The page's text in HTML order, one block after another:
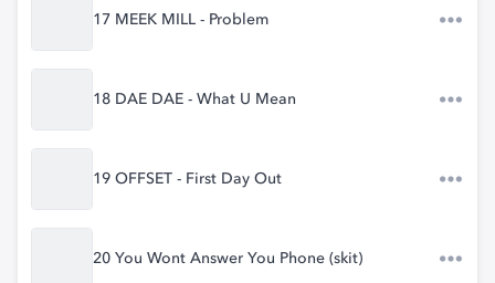
17 MEEK MILL - Problem
18 DAE DAE - What U Mean
19 OFFSET - First Day Out
20 You Wont Answer You Phone (skit)